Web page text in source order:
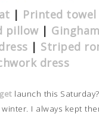
| Printed towel
pillow|
| Striped
dress
launch this
I always kept